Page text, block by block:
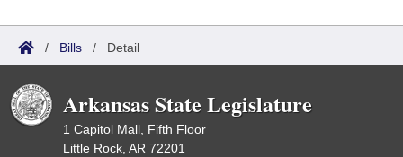
/ Bills / Detail
Arkansas State Legislature
1 Capitol Mall, Fifth Floor
Little Rock, AR 72201